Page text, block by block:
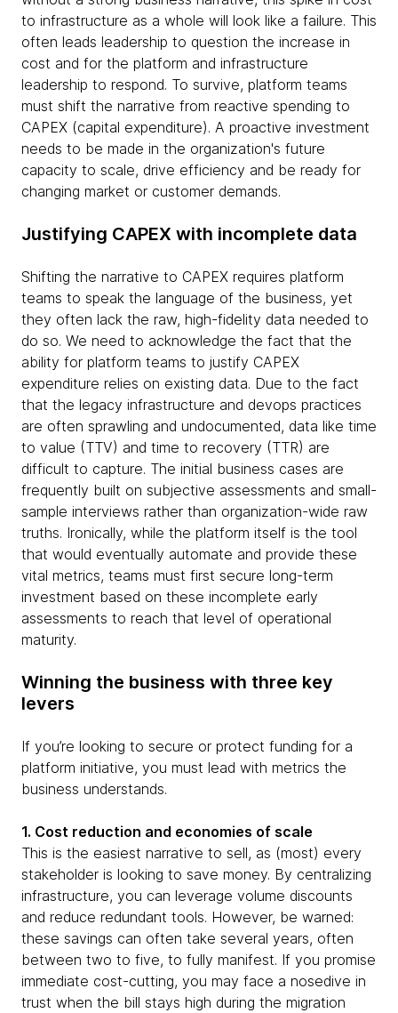
to infrastructure as a whole will look like a failure. This
often leads leadership to question the increase in
cost and for the platform and infrastructure
leadership to respond. To survive, platform teams
must shift the narrative from reactive spending to
CAPEX (capital expenditure). A proactive investment
needs to be made in the organization's future
capacity to scale, drive efficiency and be ready for
changing market or customer demands.
Justifying CAPEX with incomplete data
Shifting the narrative to CAPEX requires platform
teams to speak the language of the business, yet
they often lack the raw, high-fidelity data needed to
do so. We need to acknowledge the fact that the
ability for platform teams to justify CAPEX
expenditure relies on existing data. Due to the fact
that the legacy infrastructure and devops practices
are often sprawling and undocumented, data like time
to value (TTV) and time to recovery (TTR) are
difficult to capture. The initial business cases are
frequently built on subjective assessments and small-
sample interviews rather than organization-wide raw
truths. Ironically, while the platform itself is the tool
that would eventually automate and provide these
vital metrics, teams must first secure long-term
investment based on these incomplete early
assessments to reach that level of operational
maturity.
Winning the business with three key
levers
If you’re looking to secure or protect funding for a
platform initiative, you must lead with metrics the
business understands.
1. Cost reduction and economies of scale
This is the easiest narrative to sell, as (most) every
stakeholder is looking to save money. By centralizing
infrastructure, you can leverage volume discounts
and reduce redundant tools. However, be warned:
these savings can often take several years, often
between two to five, to fully manifest. If you promise
immediate cost-cutting, you may face a nosedive in
trust when the bill stays high during the migration